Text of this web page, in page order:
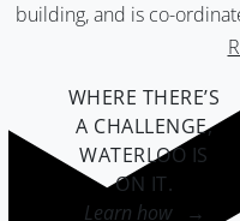
building, and is co-
WHERE THERE’S
A CHALLENGE,
WATERLOO IS
ON IT.
Learn how →